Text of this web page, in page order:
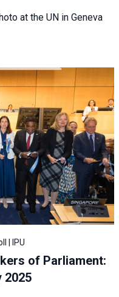
at the UN in Geneva
| IPU
of Parliament:
2025